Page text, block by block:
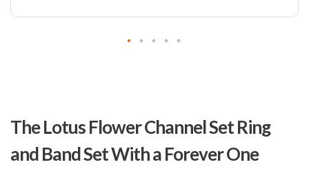
The Lotus Flower Channel Set Ring
and Band Set With a Forever One
the
beginning
of